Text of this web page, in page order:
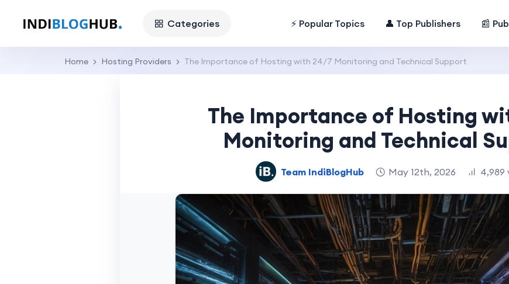
Categories ⚡ Popular Topics 👤 Top Publishers 📰
Home Hosting Providers The Importance of Hosting with 24/7 Monitoring and Technical Support
The Importance of Hosting
Monitoring and Technical
Team IndiBlogHub May 12th, 2026 4,989